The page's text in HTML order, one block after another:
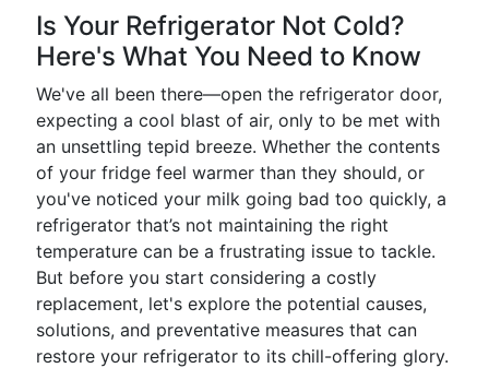
Is Your Refrigerator Not Cold?
Here's What You Need to Know
We've all been there—open the refrigerator door,
expecting a cool blast of air, only to be met with
an unsettling tepid breeze. Whether the contents
of your fridge feel warmer than they should, or
you've noticed your milk going bad too quickly, a
refrigerator that’s not maintaining the right
temperature can be a frustrating issue to tackle.
But before you start considering a costly
replacement, let's explore the potential causes,
solutions, and preventative measures that can
restore your refrigerator to its chill-offering glory.